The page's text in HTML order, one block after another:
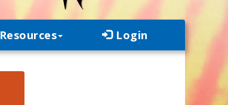
Resources Login